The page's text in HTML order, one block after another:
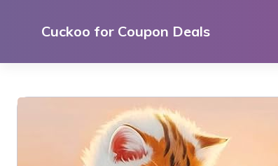
Cuckoo for Coupon Deals